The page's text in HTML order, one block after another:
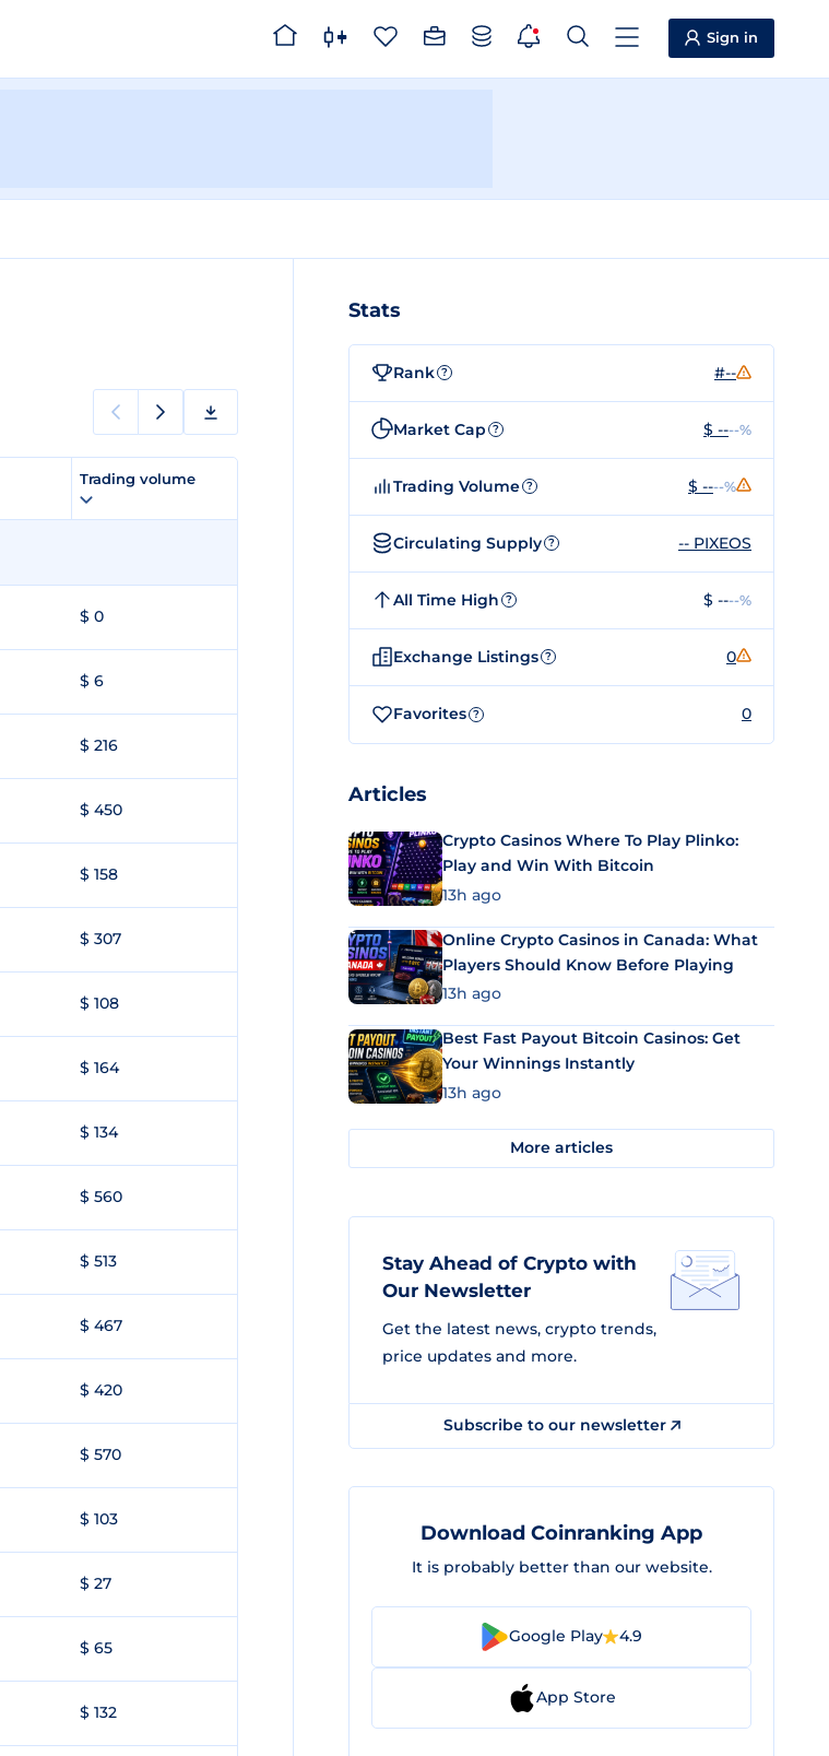
Sign in
Trading volume
$ 0
$ 6
$ 216
$ 450
$ 158
$ 307
$ 108
$ 164
$ 134
$ 560
$ 513
$ 467
$ 420
$ 570
$ 103
$ 27
$ 65
$ 132
Stats
Rank ? #--
Market Cap ? $ ----%
Trading Volume ? $ ----%
Circulating Supply ? -- PIXEOS
All Time High ? $ ----%
Exchange Listings ? 0
Favorites ? 0
Articles
Crypto Casinos Where To Play Plinko:
Play and Win With Bitcoin
13h ago
Online Crypto Casinos in Canada: What
Players Should Know Before Playing
13h ago
Best Fast Payout Bitcoin Casinos: Get
Your Winnings Instantly
13h ago
More articles
Stay Ahead of Crypto with
Our Newsletter
Get the latest news, crypto trends,
price updates and more.
Subscribe to our newsletter
Download Coinranking App
It is probably better than our website.
Google Play 4.9
App Store